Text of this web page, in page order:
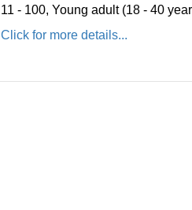
11 - 100, Young adult (18 - 40
Click for more details...